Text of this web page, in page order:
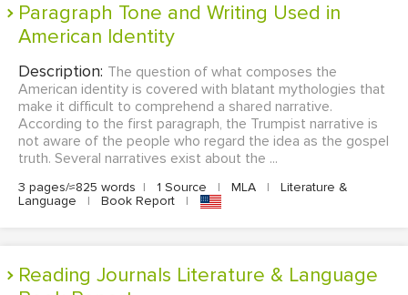
Paragraph Tone and Writing Used in
American Identity
Description: The question of what composes the
American identity is covered with blatant mythologies that
make it difficult to comprehend a shared narrative.
According to the first paragraph, the Trumpist narrative is
not aware of the people who regard the idea as the gospel
truth. Several narratives exist about the ...
3 pages/≈825 words | 1 Source | MLA |
Literature &
Language
| Book Report |
Reading Journals Literature & Language